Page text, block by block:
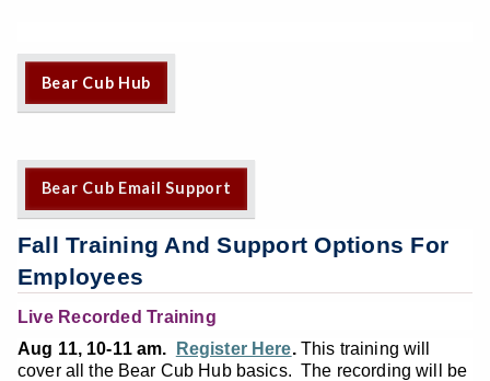
Bear Cub Hub
Bear Cub Email Support
Fall Training And Support Options For
Employees
Live Recorded Training
Aug 11, 10-11 am.
Register Here. This training will
cover all the Bear Cub Hub basics. The recording will be